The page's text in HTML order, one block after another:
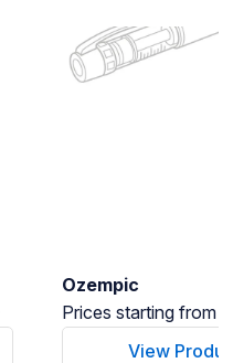
Ozempic
Prices starting from
View